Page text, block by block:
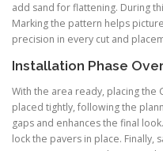
add sand for flattening. During
Marking the pattern helps
precision in every cut and
Installation Phase
With the area ready, placing the
placed tightly, following the
gaps and enhances the final
lock the pavers in place. Finally,